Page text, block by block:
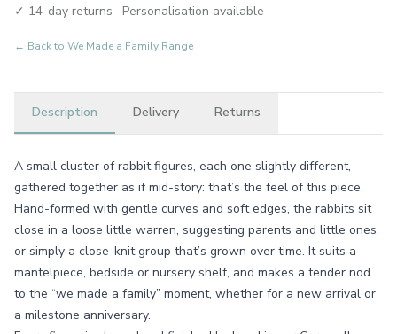
✓ 14-day returns · Personalisation available
← Back to We Made a Family Range
Description Delivery Returns
A small cluster of rabbit figures, each one slightly different,
gathered together as if mid-story: that’s the feel of this piece.
Hand-formed with gentle curves and soft edges, the rabbits sit
close in a loose little warren, suggesting parents and little ones,
or simply a close-knit group that’s grown over time. It suits a
mantelpiece, bedside or nursery shelf, and makes a tender nod
to the “we made a family” moment, whether for a new arrival or
a milestone anniversary.